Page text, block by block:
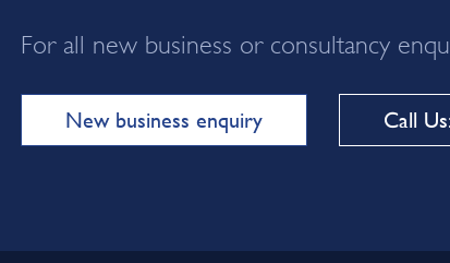
For all new business or consultancy
New business enquiry Call